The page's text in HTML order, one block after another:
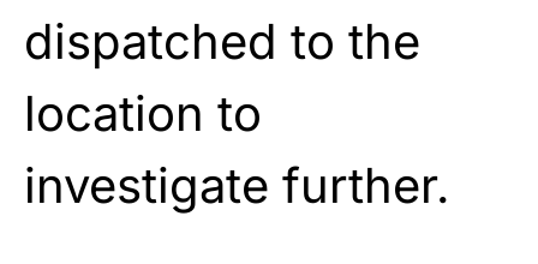
dispatched to the
location to
investigate further.